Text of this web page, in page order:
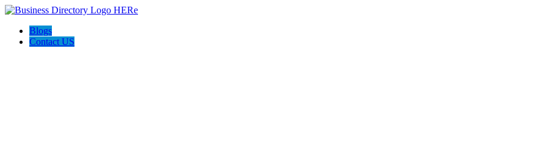
Blogs
Contact US